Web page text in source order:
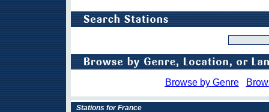
Browse by Genre
Stations for France